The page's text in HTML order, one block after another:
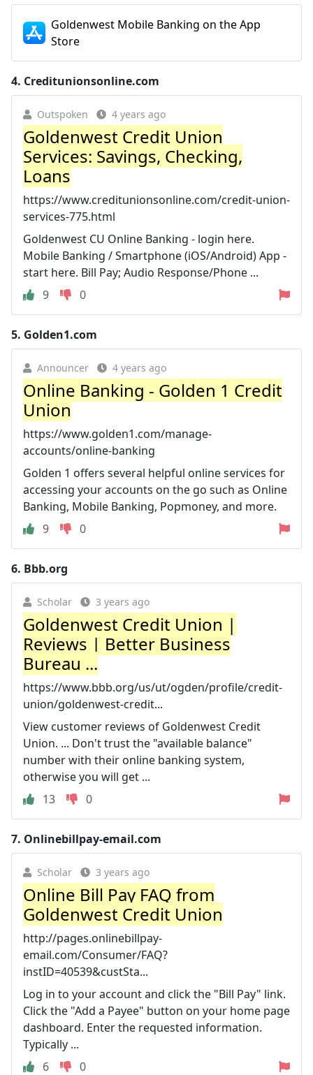
Goldenwest Mobile Banking on the App
Store
4. Creditunionsonline.com
Outspoken 4 years ago
Goldenwest Credit Union
Services: Savings, Checking,
Loans
https://www.creditunionsonline.com/credit-union-
services-775.html
Goldenwest CU Online Banking - login here.
Mobile Banking / Smartphone (iOS/Android) App -
start here. Bill Pay; Audio Response/Phone ...
9
0
5. Golden1.com
Announcer 4 years ago
Online Banking - Golden 1 Credit
Union
https://www.golden1.com/manage-
accounts/online-banking
Golden 1 offers several helpful online services for
accessing your accounts on the go such as Online
Banking, Mobile Banking, Popmoney, and more.
9
0
6. Bbb.org
Scholar 3 years ago
Goldenwest Credit Union |
Reviews | Better Business
Bureau ...
https://www.bbb.org/us/ut/ogden/profile/credit-
union/goldenwest-credit...
View customer reviews of Goldenwest Credit
Union. ... Don't trust the "available balance"
number with their online banking system,
otherwise you will get ...
13
0
7. Onlinebillpay-email.com
Scholar 3 years ago
Online Bill Pay FAQ from
Goldenwest Credit Union
http://pages.onlinebillpay-
email.com/Consumer/FAQ?
instID=40539&custSta...
Log in to your account and click the "Bill Pay" link.
Click the "Add a Payee" button on your home page
dashboard. Enter the requested information.
Typically ...
6
0